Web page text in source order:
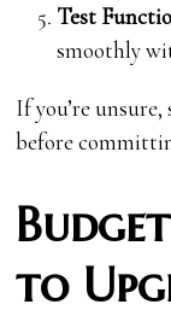
Test
smoothly
If you’re
before
to